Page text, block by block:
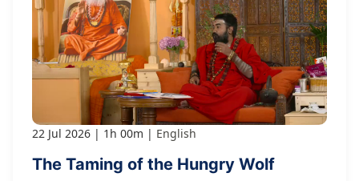
22 Jul 2026 1h 00m English
The Taming of the Hungry Wolf